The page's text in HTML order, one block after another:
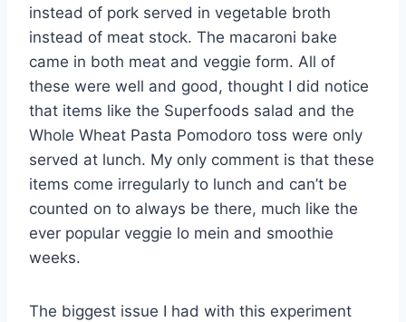
instead of pork served in vegetable broth
instead of meat stock. The macaroni bake
came in both meat and veggie form. All of
these were well and good, thought I did notice
that items like the Superfoods salad and the
Whole Wheat Pasta Pomodoro toss were only
served at lunch. My only comment is that these
items come irregularly to lunch and can’t be
counted on to always be there, much like the
ever popular veggie lo mein and smoothie
weeks.
The biggest issue I had with this experiment